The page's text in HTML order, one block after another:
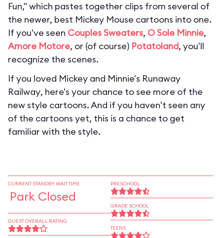
Fun," which pastes together clips from several of
the newer, best Mickey Mouse cartoons into one.
If you've seen Couples Sweaters, O Sole Minnie,
Amore Motore, or (of course) Potatoland, you'll
recognize the scenes.
If you loved Mickey and Minnie's Runaway
Railway, here's your chance to see more of the
new style cartoons. And if you haven't seen any
of the cartoons yet, this is a chance to get
familiar with the style.
CURRENT STANDBY WAIT TIME
Park Closed
GUEST OVERALL RATING
PRESCHOOL
GRADE SCHOOL
TEENS